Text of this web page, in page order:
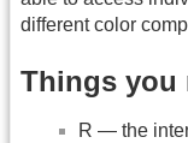
different color
Things you
R — the